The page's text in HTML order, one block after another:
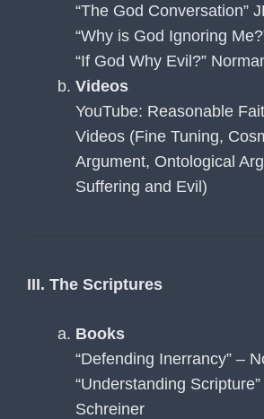
“The God Conversation”
“Why is God Ignoring
“If God Why Evil?”
Videos
YouTube: Reasonable
Videos (Fine Tuning,
Argument, Ontological
Suffering and Evil)
III. The Scriptures
Books
“Defending Inerrancy” –
“Understanding
Schreiner